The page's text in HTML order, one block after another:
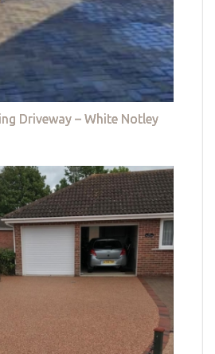
Driveway – White Notley